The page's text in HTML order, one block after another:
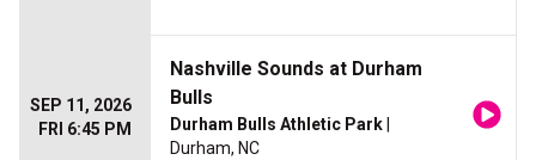
SEP 11, 2026
FRI 6:45 PM
Nashville Sounds at Durham
Bulls
Durham Bulls Athletic Park
Durham, NC